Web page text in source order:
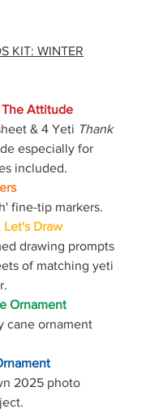
KIT: WINTER
The Attitude
& 4 Yeti Thank
especially for
included.
fine-tip markers.
Draw
drawing prompts
of matching yeti
Ornament
cane ornament
2025 photo